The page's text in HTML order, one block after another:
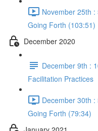
November 25th
Going Forth (103:51)
December 2020
December 9th :
Facilitation Practices
December 30th :
Going Forth (79:34)